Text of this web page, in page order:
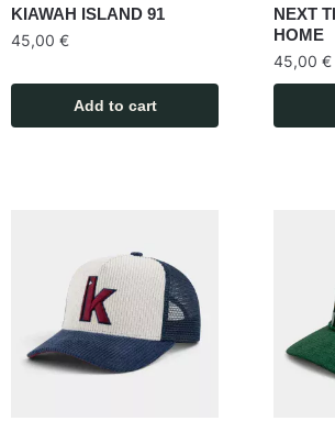
KIAWAH ISLAND 91
45,00 €
Add to cart
NEXT
HOME
45,00 €